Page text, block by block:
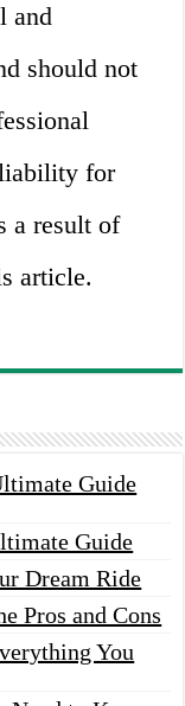
and
should not
for
a result of
article.
Guide
Guide
Dream Ride
Pros and Cons
You